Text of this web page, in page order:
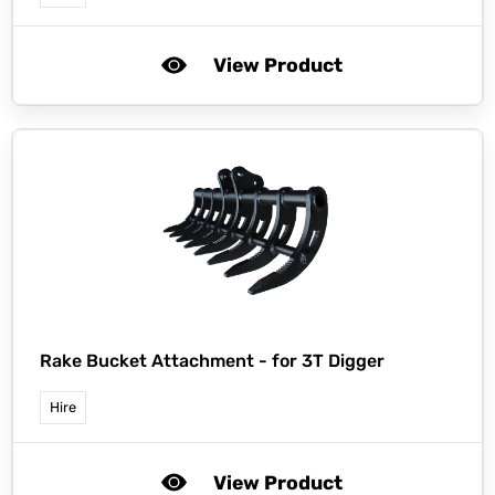
View Product
Rake Bucket Attachment - for 3T Digger
Hire
View Product